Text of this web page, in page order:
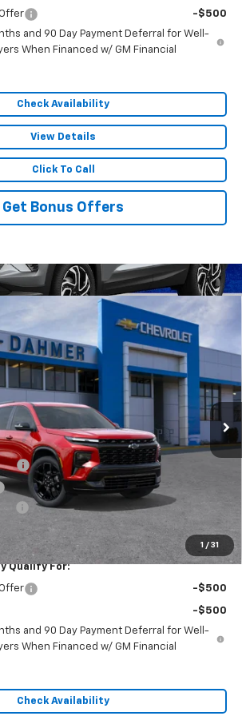
-$500
and 90 Day Payment Deferral for Well-
When Financed w/ GM Financial
Check Availability
View Details
Click To Call
Get Bonus Offers
1 / 31
Traverse
Stock:A12041 Model: 1LD56
Ext. Int.
$54,880
SALE PRICE
$60,440
Qualify For:
-$500
-$500
and 90 Day Payment Deferral for Well-
When Financed w/ GM Financial
Check Availability